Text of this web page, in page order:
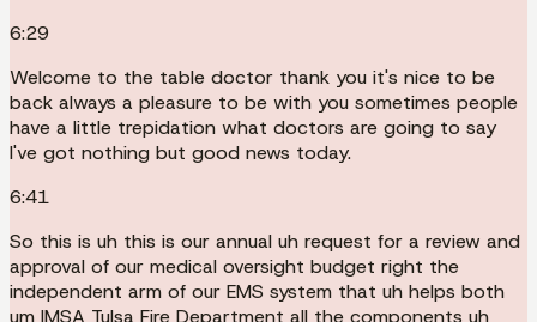
6:29
Welcome to the table doctor thank you it's nice to be
back always a pleasure to be with you sometimes people
have a little trepidation what doctors are going to say
I've got nothing but good news today.
6:41
So this is uh this is our annual uh request for a review and
approval of our medical oversight budget right the
independent arm of our EMS system that uh helps both
um IMSA Tulsa Fire Department all the components uh